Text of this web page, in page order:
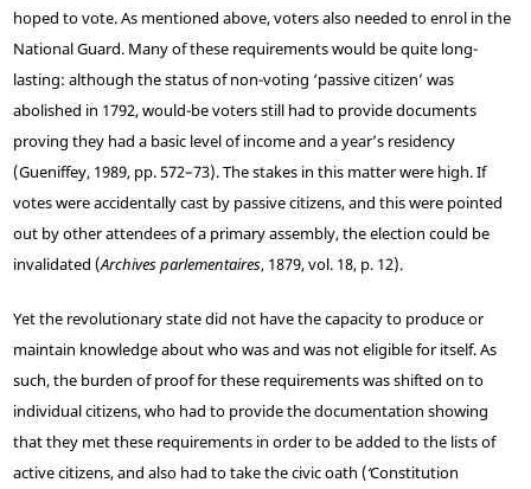
hoped to vote. As mentioned above, voters also needed to enrol in the
National Guard. Many of these requirements would be quite long-
lasting: although the status of non-voting ‘passive citizen’ was
abolished in 1792, would-be voters still had to provide documents
proving they had a basic level of income and a year’s residency
(Gueniffey, 1989, pp. 572–73). The stakes in this matter were high. If
votes were accidentally cast by passive citizens, and this were pointed
out by other attendees of a primary assembly, the election could be
invalidated (Archives parlementaires, 1879, vol. 18, p. 12).
Yet the revolutionary state did not have the capacity to produce or
maintain knowledge about who was and was not eligible for itself. As
such, the burden of proof for these requirements was shifted on to
individual citizens, who had to provide the documentation showing
that they met these requirements in order to be added to the lists of
active citizens, and also had to take the civic oath (‘Constitution